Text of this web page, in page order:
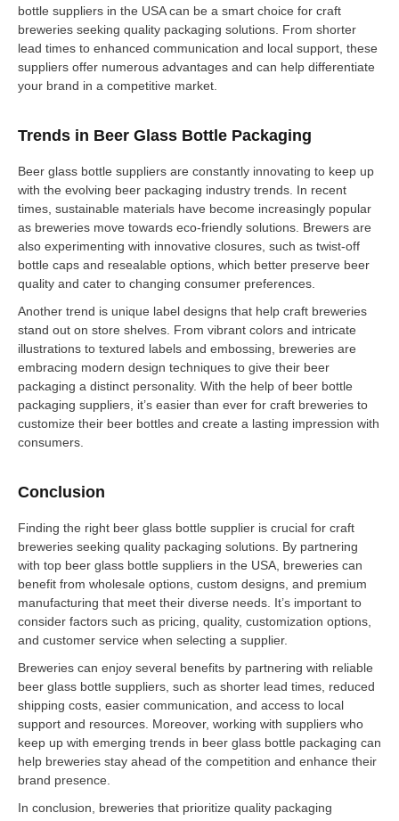
bottle suppliers in the USA can be a smart choice for craft
breweries seeking quality packaging solutions. From shorter
lead times to enhanced communication and local support, these
suppliers offer numerous advantages and can help differentiate
your brand in a competitive market.
Trends in Beer Glass Bottle Packaging
Beer glass bottle suppliers are constantly innovating to keep up
with the evolving beer packaging industry trends. In recent
times, sustainable materials have become increasingly popular
as breweries move towards eco-friendly solutions. Brewers are
also experimenting with innovative closures, such as twist-off
bottle caps and resealable options, which better preserve beer
quality and cater to changing consumer preferences.
Another trend is unique label designs that help craft breweries
stand out on store shelves. From vibrant colors and intricate
illustrations to textured labels and embossing, breweries are
embracing modern design techniques to give their beer
packaging a distinct personality. With the help of beer bottle
packaging suppliers, it’s easier than ever for craft breweries to
customize their beer bottles and create a lasting impression with
consumers.
Conclusion
Finding the right beer glass bottle supplier is crucial for craft
breweries seeking quality packaging solutions. By partnering
with top beer glass bottle suppliers in the USA, breweries can
benefit from wholesale options, custom designs, and premium
manufacturing that meet their diverse needs. It’s important to
consider factors such as pricing, quality, customization options,
and customer service when selecting a supplier.
Breweries can enjoy several benefits by partnering with reliable
beer glass bottle suppliers, such as shorter lead times, reduced
shipping costs, easier communication, and access to local
support and resources. Moreover, working with suppliers who
keep up with emerging trends in beer glass bottle packaging can
help breweries stay ahead of the competition and enhance their
brand presence.
In conclusion, breweries that prioritize quality packaging